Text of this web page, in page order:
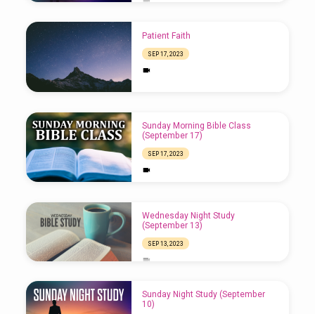
Patient Faith
SEP 17, 2023
Sunday Morning Bible Class
(September 17)
SEP 17, 2023
Wednesday Night Study
(September 13)
SEP 13, 2023
Sunday Night Study (September
10)